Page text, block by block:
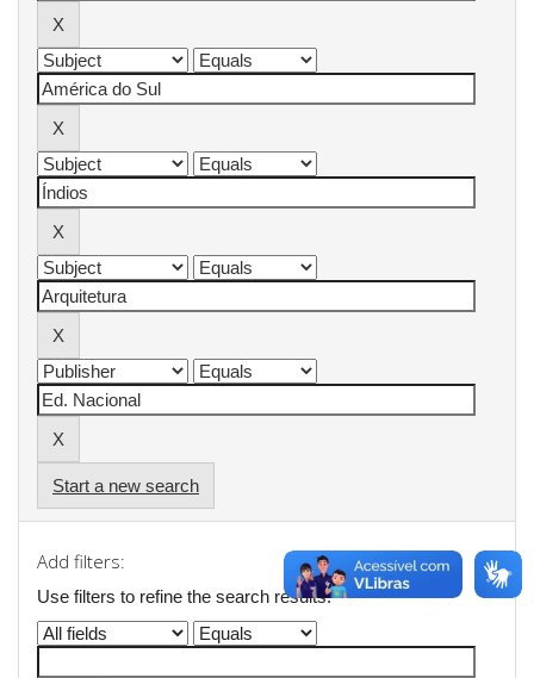
Start a new search
Add filters:
Use filters to refine the search results.